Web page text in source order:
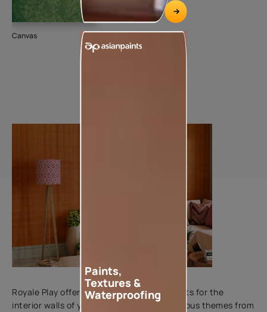
Canvas
Add textures to your walls
Royale Play offers an array of special effects for the
interior walls of your home. Inspired by various themes from
Paints,
Textures &
Waterproofing